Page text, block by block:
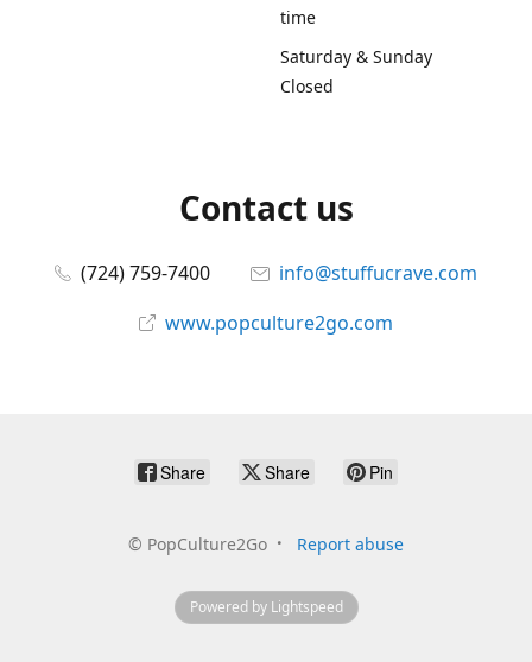
time
Saturday & Sunday
Closed
Contact us
(724) 759-7400
info@stuffucrave.com
www.popculture2go.com
Share Share Pin
© PopCulture2Go Report abuse
Powered by Lightspeed